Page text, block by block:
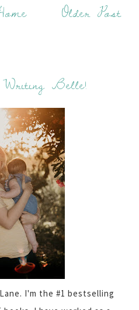
Older Post
Writing Belle!
I'm the #1 bestselling